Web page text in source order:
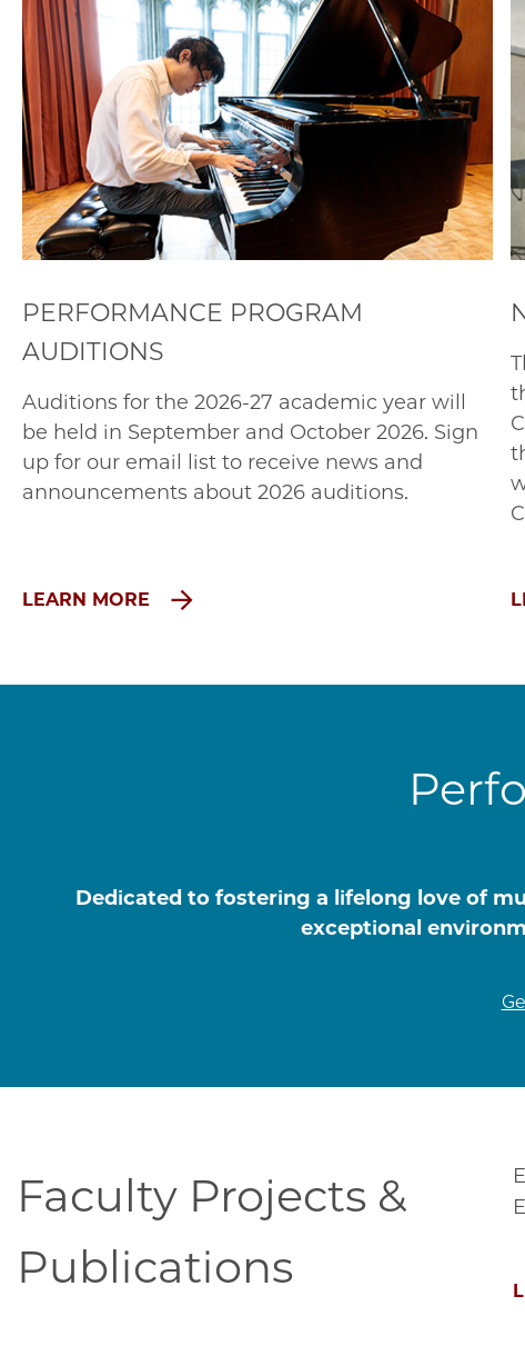
PERFORMANCE PROGRAM
AUDITIONS
Auditions for the 2026-27 academic year will
be held in September and October 2026. Sign
up for our email list to receive news and
announcements about 2026 auditions.
LEARN MORE
Dedicated to fostering a lifelong love of
exceptional
Faculty Projects &
Publications